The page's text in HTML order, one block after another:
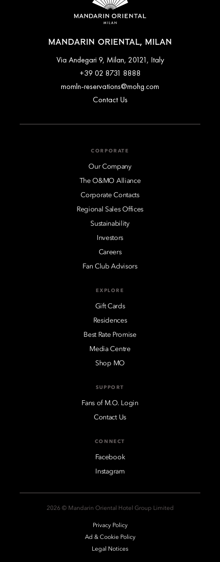
MANDARIN ORIENTAL, MILAN
Via Andegari 9, Milan, 20121, Italy
+39 02 8731 8888
momln-reservations@mohg.com
Contact Us
CORPORATE
Our Company
The O&MO Alliance
Corporate Contacts
Regional Sales Offices
Sustainability
Investors
Careers
Fan Club Advisors
EXPLORE
Gift Cards
Residences
Best Rate Promise
Media Centre
Shop MO
SUPPORT
Fans of M.O. Login
Contact Us
CONNECT
Facebook
Instagram
2026 © Mandarin Oriental Hotel Group Limited
Privacy Policy
Ad & Cookie Policy
Legal Notices